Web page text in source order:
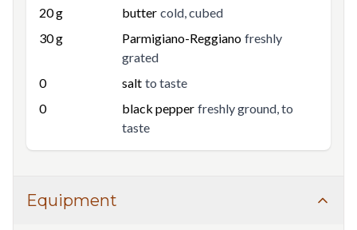
20g butter cold, cubed
30g Parmigiano-Reggiano freshly
grated
0
salt to taste
0
black pepper freshly ground, to
taste
Equipment